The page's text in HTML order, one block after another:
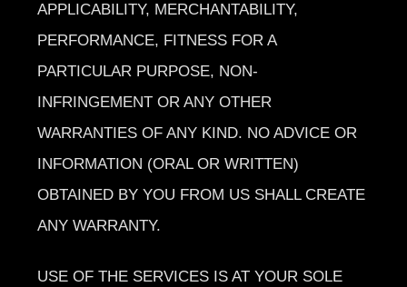
APPLICABILITY, MERCHANTABILITY,
PERFORMANCE, FITNESS FOR A
PARTICULAR PURPOSE, NON-
INFRINGEMENT OR ANY OTHER
WARRANTIES OF ANY KIND. NO ADVICE OR
INFORMATION (ORAL OR WRITTEN)
OBTAINED BY YOU FROM US SHALL CREATE
ANY WARRANTY.
USE OF THE SERVICES IS AT YOUR SOLE